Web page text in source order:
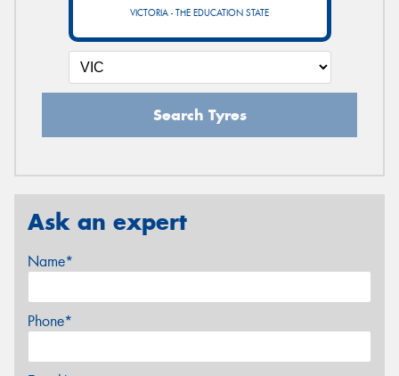
VICTORIA - THE EDUCATION STATE
Search Tyres
Ask an expert
Name*
Phone*